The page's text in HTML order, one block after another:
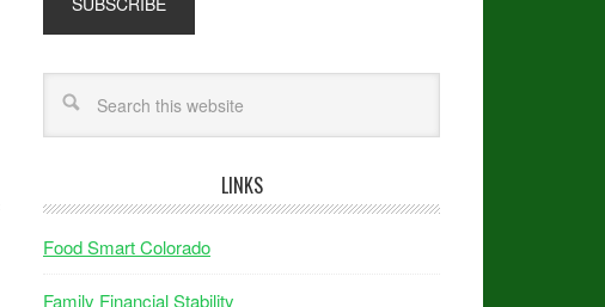
LINKS
Food Smart Colorado
Family Financial Stability